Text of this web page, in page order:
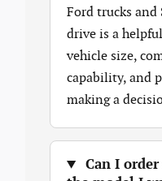
Ford trucks and
drive is a
vehicle size,
capability, and
making a
Can I